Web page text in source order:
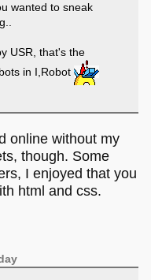
wanted to sneak
USR, that's the
in I,Robot
online without my
though. Some
I enjoyed that you
html and css.